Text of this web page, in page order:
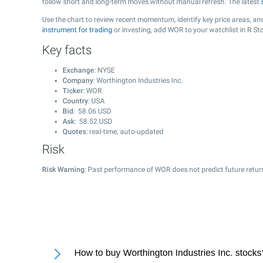
Use the chart to review recent momentum, identify key price areas,
instrument for trading or investing, add WOR to your watchlist in R
Key facts
Exchange: NYSE
Company: Worthington Industries Inc.
Ticker: WOR
Country: USA
Bid: 58.06 USD
Ask: 58.52 USD
Quotes: real-time, auto-updated
Risk
Risk Warning: Past performance of WOR does not predict future
How to buy Worthington Industries Inc.